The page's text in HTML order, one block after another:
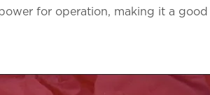
for operation, making it a